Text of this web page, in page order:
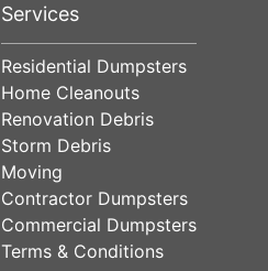
Services
Residential Dumpsters
Home Cleanouts
Renovation Debris
Storm Debris
Moving
Contractor Dumpsters
Commercial Dumpsters
Terms & Conditions